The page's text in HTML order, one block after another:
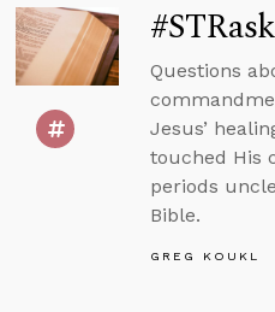
Questions
Jesus’
touched His
periods
Bible.
GREG KOUKL